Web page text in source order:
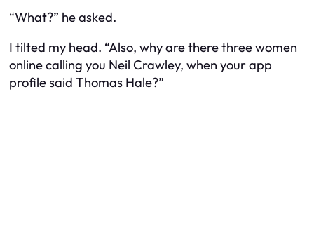
“What?” he asked.
I tilted my head. “Also, why are there three women
online calling you Neil Crawley, when your app
profile said Thomas Hale?”